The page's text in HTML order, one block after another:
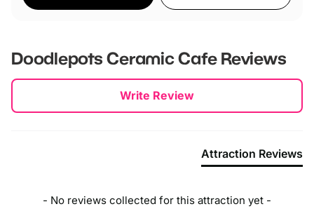
Doodlepots Ceramic CafeReviews
Write Review
Attraction Reviews
- No reviews collected for this attraction yet -
New content loaded